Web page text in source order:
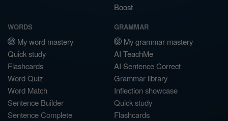
Boost
WORDS
My word mastery
Quick study
Flashcards
Word Quiz
Word Match
Sentence Builder
Sentence Complete
GRAMMAR
My grammar mastery
AI TeachMe
AI Sentence Correct
Grammar library
Inflection showcase
Quick study
Flashcards